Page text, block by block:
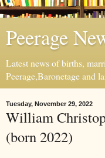
Peerage
Latest news of births,
Peerage,Baronetage and
Tuesday, November 29, 2022
William
(born 2022)